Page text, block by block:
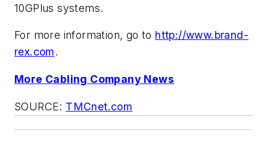
10GPlus systems.
For more information, go to http://www.brand-
rex.com.
More Cabling Company News
SOURCE: TMCnet.com